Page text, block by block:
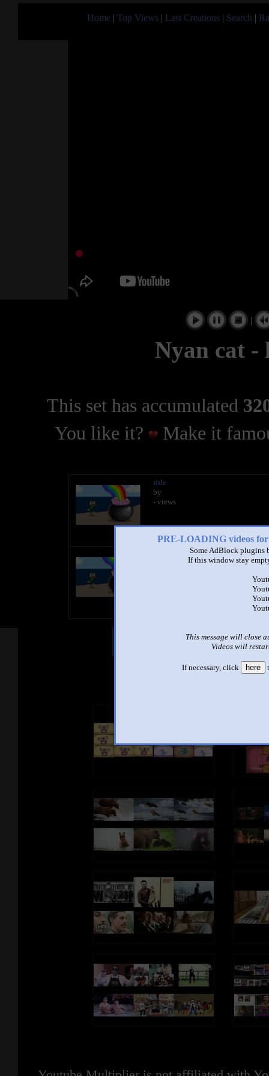
Home | Top Views | Last Creations | Search |
PRE-LOADING videos
Some AdBlock plugins
If this window stay
This message will close
Videos will
If necessary, click here
|
Nyan cat -
This set has accumulated
You like it?
Make it
title
by
- views
Other Mashups
See